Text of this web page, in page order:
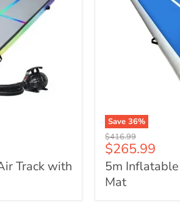
Track with
Save 36%
5m
Inflatable
Gymnastic
Air
Track
Mat
Original
price
$416.99
Current
price
$265.99
5m
Mat